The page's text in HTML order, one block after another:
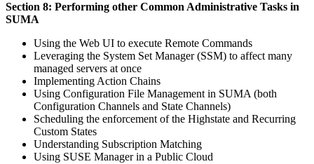
Section 8: Performing other Common Administrative Tasks in
SUMA
Using the Web UI to execute Remote Commands
Leveraging the System Set Manager (SSM) to affect many
managed servers at once
Implementing Action Chains
Using Configuration File Management in SUMA (both
Configuration Channels and State Channels)
Scheduling the enforcement of the Highstate and Recurring
Custom States
Understanding Subscription Matching
Using SUSE Manager in a Public Cloud